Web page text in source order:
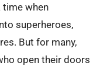
time when
superheroes,
But for many,
open their doors